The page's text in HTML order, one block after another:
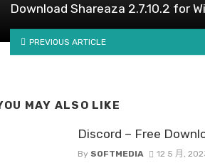
Download Shareaza 2.7.10.2 for
PREVIOUS ARTICLE
MAY ALSO LIKE
Discord – Free
By SOFTMEDIA 12 5 月,